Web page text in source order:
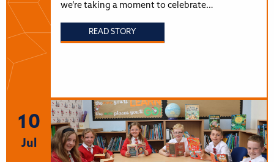
we’re taking a moment to celebrate…
READ STORY
10
Jul